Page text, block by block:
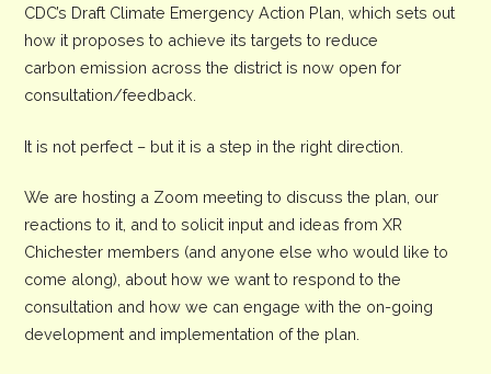
CDC’s Draft Climate Emergency Action Plan, which sets out
how it proposes to achieve its targets to reduce
carbon emission across the district is now open for
consultation/feedback.
It is not perfect – but it is a step in the right direction.
We are hosting a Zoom meeting to discuss the plan, our
reactions to it, and to solicit input and ideas from XR
Chichester members (and anyone else who would like to
come along), about how we want to respond to the
consultation and how we can engage with the on-going
development and implementation of the plan.